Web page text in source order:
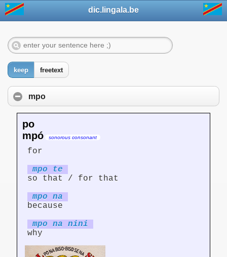
dic.lingala.be
keep freetext
mpo
po
mpó
sonorous consonant
for
mpo te
so that / for that
mpo na
because
mpo na nini
why